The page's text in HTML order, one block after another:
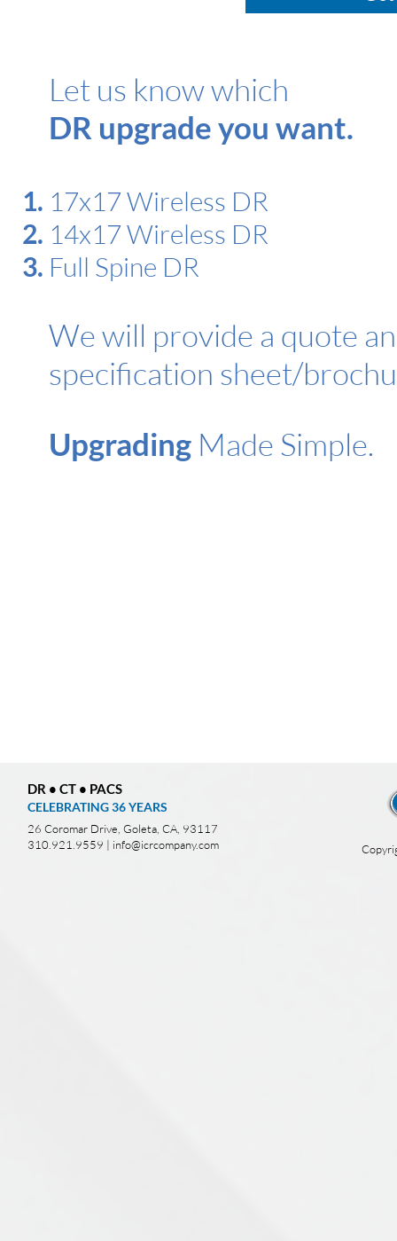
Let us know which
DR upgrade you want.
17x17 Wireless DR
14x17 Wireless DR
Full Spine DR
We will provide a quote
specification sheet/
Upgrading Made Simple.
DR • CT • PACS
CELEBRATING 36YEARS
26 Coromar Drive, Goleta, CA, 93117
310.921.9559 | info@icrcompany.com